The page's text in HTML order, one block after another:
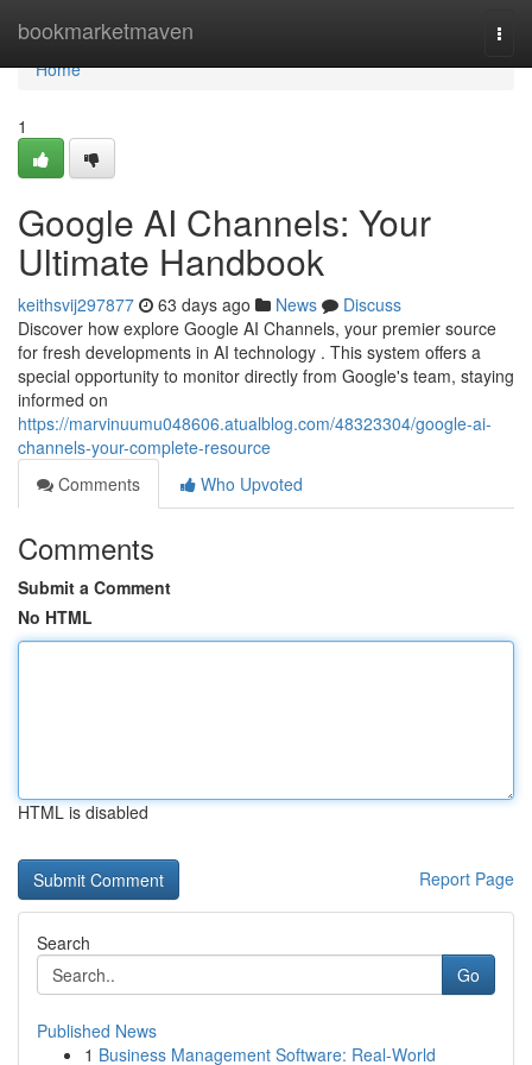
bookmarketmaven
Home
Home
1
Google AI Channels: Your
Ultimate Handbook
keithsvij297877 63 days ago News
Discuss
Discover how explore Google AI Channels, your premier source
for fresh developments in AI technology . This system offers a
special opportunity to monitor directly from Google's team, staying
informed on
https://marvinuumu048606.atualblog.com/48323304/google-ai-
channels-your-complete-resource
Comments
Who Upvoted
Comments
Submit a Comment
No HTML
HTML is disabled
Report Page
Search
Go
Published News
1 Business Management Software: Real-World